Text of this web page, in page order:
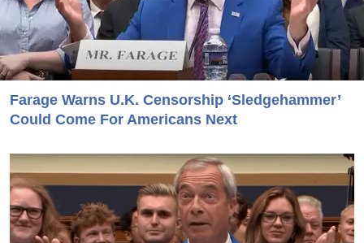
Farage Warns U.K. Censorship ‘Sledgehammer’
Could Come For Americans Next